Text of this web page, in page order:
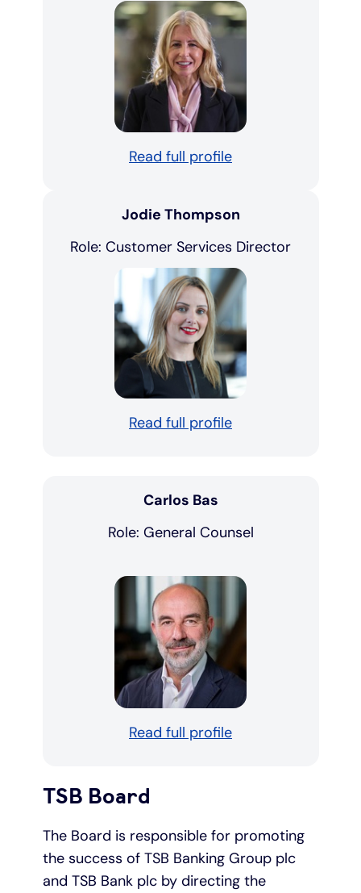
Read full profile
Jodie Thompson
Role: Customer Services Director
Read full profile
Carlos Bas
Role: General Counsel
Read full profile
TSB Board
The Board is responsible for promoting
the success of TSB Banking Group plc
and TSB Bank plc by directing the